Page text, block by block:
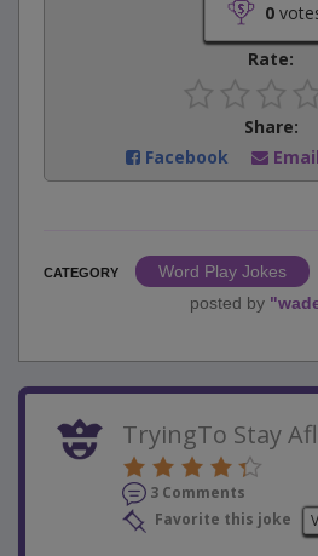
0
Rate:
Share:
Facebook
Email
CATEGORY
Word Play Jokes
posted by "
TryingTo Stay
3 Comments
Favorite this joke